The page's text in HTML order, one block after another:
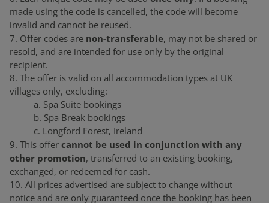
made using the code is cancelled, the code will become
invalid and cannot be reused.
7. Offer codes are non-transferable, may not be shared or
resold, and are intended for use only by the original
recipient.
8. The offer is valid on all accommodation types at UK
villages only, excluding:
a. Spa Suite bookings
b. Spa Break bookings
c. Longford Forest, Ireland
9. This offercannot be used in conjunction with any
other promotion, transferred to an existing booking,
exchanged, or redeemed for cash.
10. All prices advertised are subject to change without
notice and are only guaranteed once the booking has been